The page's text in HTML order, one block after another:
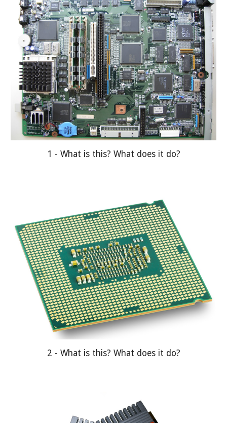
1 - What is this? What does it do?
2 - What is this? What does it do?